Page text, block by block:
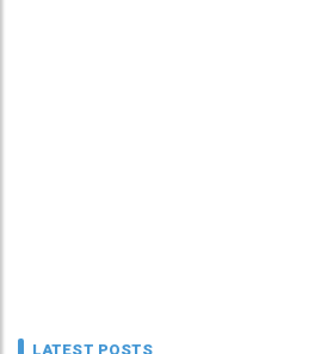
LATEST POSTS